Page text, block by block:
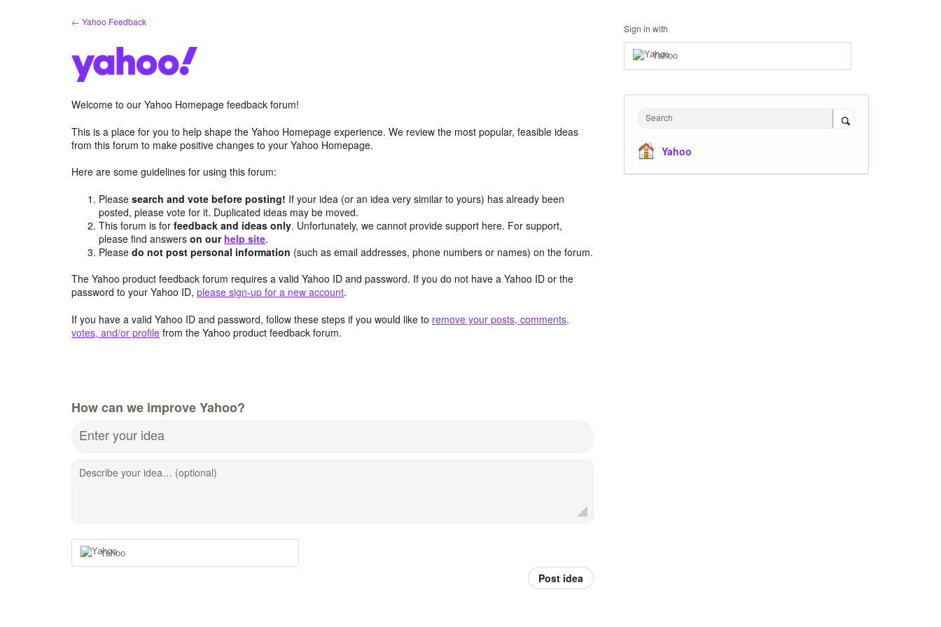
← Yahoo Feedback
Welcome to our Yahoo Homepage feedback forum!
This is a place for you to help shape the Yahoo Homepage experience. We review the most popular, feasible ideas
from this forum to make positive changes to your Yahoo Homepage.
Here are some guidelines for using this forum:
Pleasesearch and vote before posting! If your idea (or an idea very similar to yours) has already been
posted, please vote for it. Duplicated ideas may be moved.
This forum is forfeedback and ideas only. Unfortunately, we cannot provide support here. For support,
please find answerson our help site.
Pleasedo not post personal information (such as email addresses, phone numbers or names) on the forum.
The Yahoo product feedback forum requires a valid Yahoo ID and password. If you do not have a Yahoo ID or the
password to your Yahoo ID, please sign-up for a new account.
If you have a valid Yahoo ID and password, follow these steps if you would like to remove your posts, comments,
votes, and/or profile from the Yahoo product feedback forum.
How can we improve Yahoo?
Enter your idea
Describe your idea… (optional)
Yahoo
Post idea
Sign in with
Yahoo
Search
Yahoo